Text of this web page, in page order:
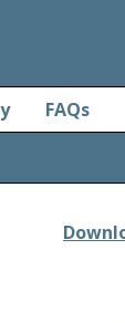
FAQs